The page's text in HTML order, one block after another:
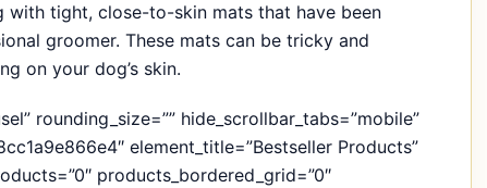
with tight, close-to-skin mats that have been
groomer. These mats can be tricky and
on your dog’s skin.
rounding_size=”” hide_scrollbar_tabs=”mobile”
element_title=”Bestseller Products”
products_bordered_grid=”0″